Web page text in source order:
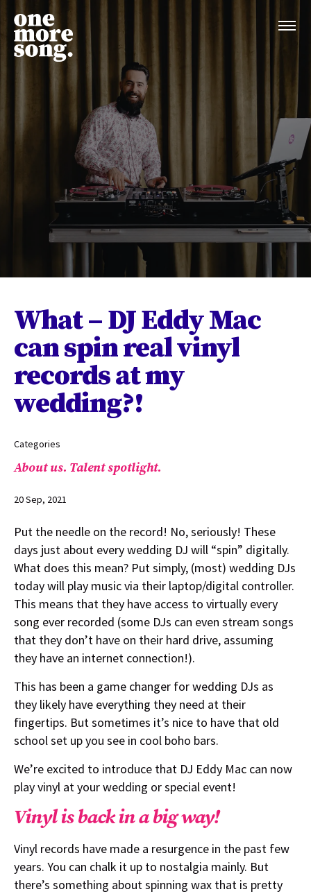
What – DJ Eddy Mac
can spin real vinyl
records at my
wedding?!
Categories
About us. Talent spotlight.
20 Sep, 2021
Put the needle on the record! No, seriously! These
days just about every wedding DJ will “spin” digitally.
What does this mean? Put simply, (most) wedding DJs
today will play music via their laptop/digital controller.
This means that they have access to virtually every
song ever recorded (some DJs can even stream songs
that they don’t have on their hard drive, assuming
they have an internet connection!).
This has been a game changer for wedding DJs as
they likely have everything they need at their
fingertips. But sometimes it’s nice to have that old
school set up you see in cool boho bars.
We’re excited to introduce that DJ Eddy Mac can now
play vinyl at your wedding or special event!
Vinyl is back in a big way!
Vinyl records have made a resurgence in the past few
years. You can chalk it up to nostalgia mainly. But
there’s something about spinning wax that is pretty